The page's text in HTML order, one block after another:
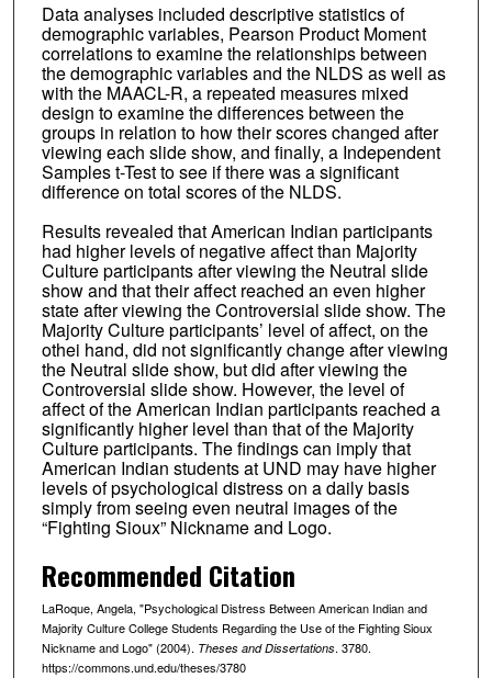
Data analyses included descriptive statistics of
demographic variables, Pearson Product Moment
correlations to examine the relationships between
the demographic variables and the NLDS as well as
with the MAACL-R, a repeated measures mixed
design to examine the differences between the
groups in relation to how their scores changed after
viewing each slide show, and finally, a Independent
Samples t-Test to see if there was a significant
difference on total scores of the NLDS.
Results revealed that American Indian participants
had higher levels of negative affect than Majority
Culture participants after viewing the Neutral slide
show and that their affect reached an even higher
state after viewing the Controversial slide show. The
Majority Culture participants’ level of affect, on the
othei hand, did not significantly change after viewing
the Neutral slide show, but did after viewing the
Controversial slide show. However, the level of
affect of the American Indian participants reached a
significantly higher level than that of the Majority
Culture participants. The findings can imply that
American Indian students at UND may have higher
levels of psychological distress on a daily basis
simply from seeing even neutral images of the
“Fighting Sioux” Nickname and Logo.
Recommended Citation
LaRoque, Angela, "Psychological Distress Between American Indian and
Majority Culture College Students Regarding the Use of the Fighting Sioux
Nickname and Logo" (2004). Theses and Dissertations. 3780.
https://commons.und.edu/theses/3780